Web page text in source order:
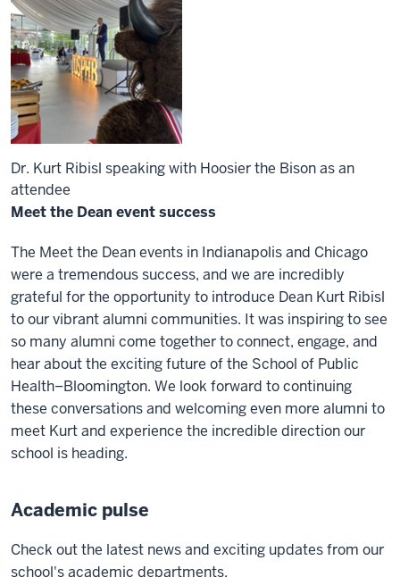
Dr. Kurt Ribisl speaking with Hoosier the Bison as an
attendee
Meet the Dean event success
The Meet the Dean events in Indianapolis and Chicago
were a tremendous success, and we are incredibly
grateful for the opportunity to introduce Dean Kurt Ribisl
to our vibrant alumni communities. It was inspiring to see
so many alumni come together to connect, engage, and
hear about the exciting future of the School of Public
Health–Bloomington. We look forward to continuing
these conversations and welcoming even more alumni to
meet Kurt and experience the incredible direction our
school is heading.
Academic pulse
Check out the latest news and exciting updates from our
school's academic departments.